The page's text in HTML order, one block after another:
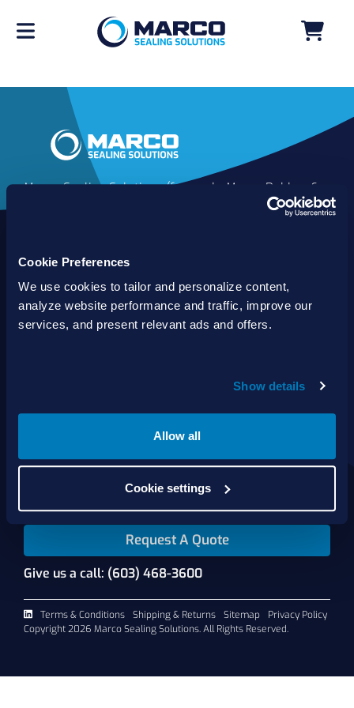
Cookie Preferences
We use cookies to tailor and personalize content,
analyze website performance and traffic, improve our
services, and present relevant ads and offers.
Show details
Allow all
Cookie settings
Marco Sealing Solutions (formerly Marco Rubber &
Plastics) is an industry leader in custom sealing
delivered reliable, long-lasting success for
customers worldwide. We offer the largest
inventory of specialty and standard sealing
solutions backed by best-in-class technology, service
About Us
Products
Services
Shop Online
Contact Us
Request A Quote
Give us a call: (603) 468-3600
Terms & Conditions Shipping & Returns Sitemap
Privacy Policy
Copyright 2026 Marco Sealing Solutions. All Rights Reserved.